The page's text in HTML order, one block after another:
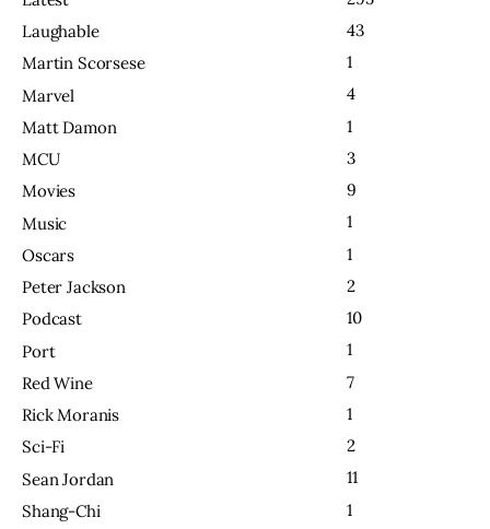
Laughable
43
Martin Scorsese
1
Marvel
4
Matt Damon
1
MCU
3
Movies
9
Music
1
Oscars
1
Peter Jackson
2
Podcast
10
Port
1
Red Wine
7
Rick Moranis
1
Sci-Fi
2
Sean Jordan
11
Shang-Chi
1